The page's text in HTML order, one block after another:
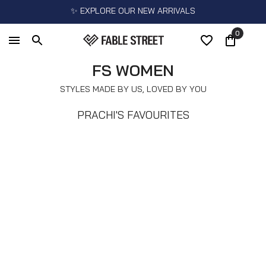
✨ EXPLORE OUR NEW ARRIVALS
0
FS WOMEN
STYLES MADE BY US, LOVED BY YOU
PRACHI'S FAVOURITES